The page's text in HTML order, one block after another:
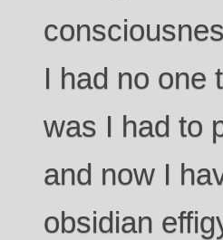
I had no one
was I had to
and now I
obsidian